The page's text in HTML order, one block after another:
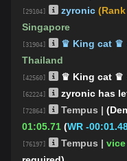
[29104] zyronic
Singapore
[31904] ♛ King cat ♛
Thailand
[42560] ♛ King cat ♛
[62224] zyronic has
[72864] Tempus |
01:05.71 (WR -
[76197] Tempus | vice